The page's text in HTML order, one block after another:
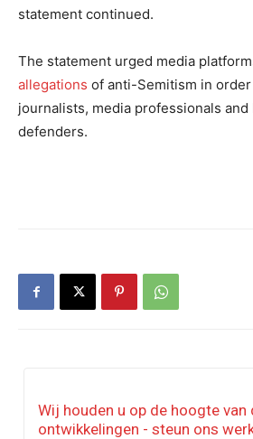
statement continued.
The statement urged media
allegations of anti-Semitism in
journalists, media professionals and
defenders.
Wij houden u op de hoogte van
ontwikkelingen - steun ons